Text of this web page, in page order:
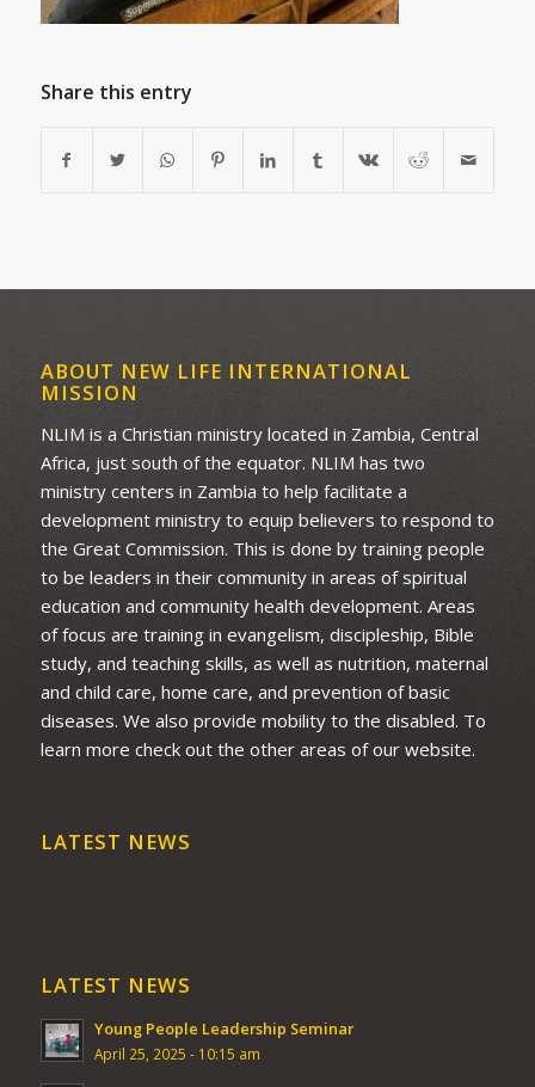
Share this entry
ABOUT NEW LIFE INTERNATIONAL
MISSION
NLIM is a Christian ministry located in Zambia, Central
Africa, just south of the equator. NLIM has two
ministry centers in Zambia to help facilitate a
development ministry to equip believers to respond to
the Great Commission. This is done by training people
to be leaders in their community in areas of spiritual
education and community health development. Areas
of focus are training in evangelism, discipleship, Bible
study, and teaching skills, as well as nutrition, maternal
and child care, home care, and prevention of basic
diseases. We also provide mobility to the disabled. To
learn more check out the other areas of our website.
LATEST NEWS
LATEST NEWS
Young People Leadership Seminar
April 25, 2025 - 10:15 am